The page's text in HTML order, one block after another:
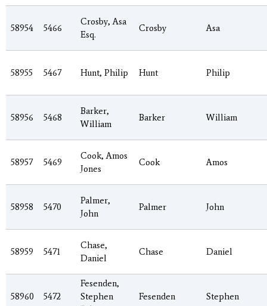
58954 5466
Crosby, Asa
Esq.
Crosby Asa
58955 5467 Hunt, Philip Hunt Philip
58956 5468
Barker,
William
Barker William
58957 5469
Cook, Amos
Jones
Cook Amos
58958 5470
Palmer,
John
Palmer John
58959 5471
Chase,
Daniel
Chase Daniel
58960 5472
Fesenden,
Stephen
Fesenden Stephen